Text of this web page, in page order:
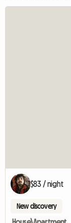
$83 / night
New discovery